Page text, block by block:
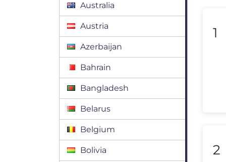
Australia
Austria
Azerbaijan
Bahrain
Bangladesh
Belarus
Belgium
Bolivia
1
2